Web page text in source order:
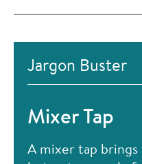
Jargon Buster
Mixer Tap
A mixer tap